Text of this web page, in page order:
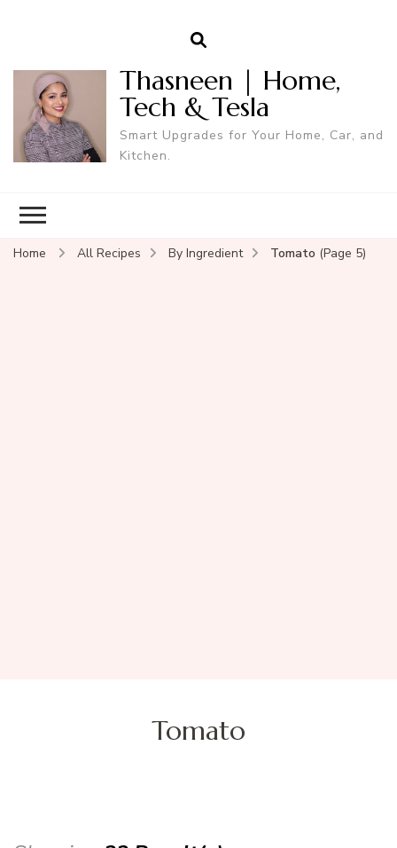
Thasneen | Home,
Tech & Tesla
Smart Upgrades for Your Home, Car, and
Kitchen.
Home All Recipes By Ingredient Tomato (Page 5)
Tomato